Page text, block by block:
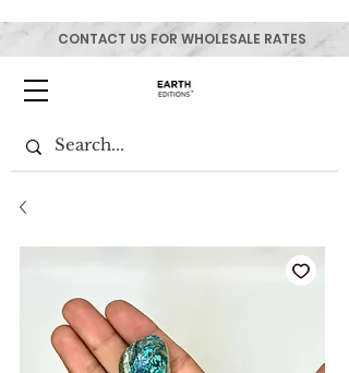
CONTACT US FOR WHOLESALE RATES